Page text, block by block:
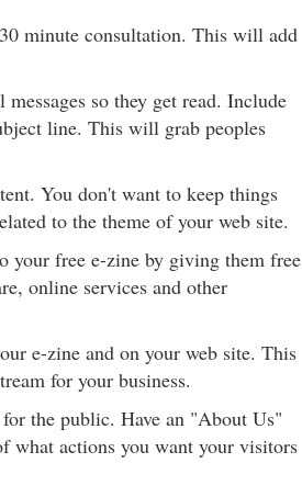
minute consultation. This will add
so they get read. Include
line. This will grab peoples
You don't want to keep things
to the theme of your web site.
your free e-zine by giving them free
online services and other
e-zine and on your web site. This
for your business.
the public. Have an "About Us"
what actions you want your visitors